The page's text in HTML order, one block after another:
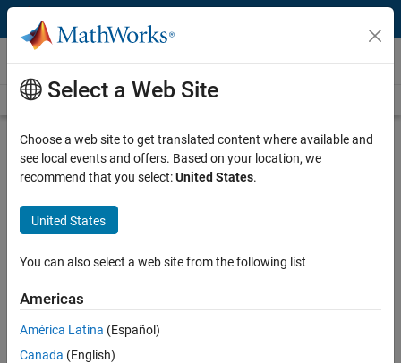
Skip to content
Videos
Videos Home Search
Play
Description
Modeling to Understand and
Improve Your Brake System
Published: 26 Oct 2015
Select a Web Site
Choose a web site to get translated content where available and
see local events and offers. Based on your location, we
recommend that you select:United States.
United States
You can also select a web site from the following list
Americas
América Latina (Español)
Canada (English)